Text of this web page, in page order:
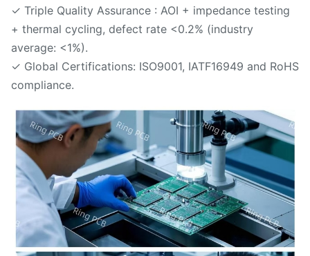
✓ Triple Quality Assurance : AOI + impedance testing
+ thermal cycling, defect rate <0.2% (industry
average: <1%).
✓ Global Certifications: ISO9001, IATF16949 and RoHS
compliance.